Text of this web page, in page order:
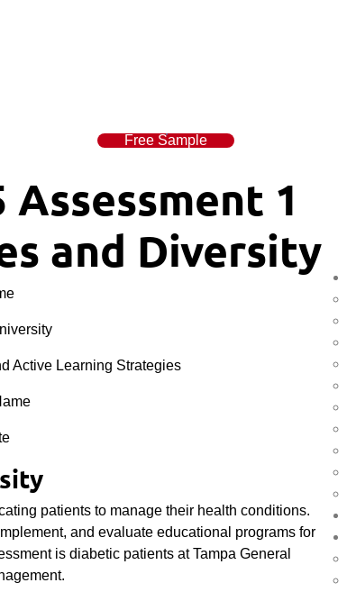
Free Sample
Assessment 1
and Diversity
Active Learning Strategies
patients to manage their health conditions.
and evaluate educational programs for
is diabetic patients at Tampa General